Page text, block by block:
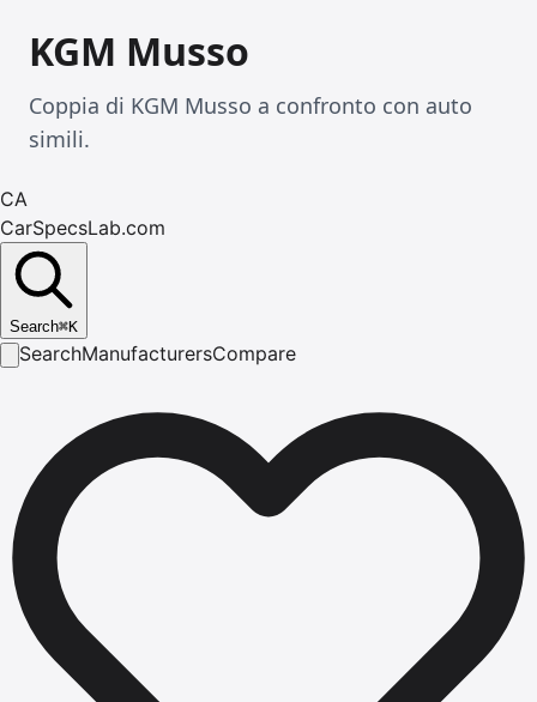
KGM Musso
Coppia di KGM Musso a confronto con auto
simili.
CA
CarSpecsLab.com
Search⌘K
SearchManufacturersCompare